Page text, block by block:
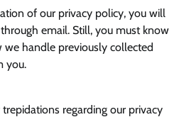
of our privacy policy, you will
email. Still, you must know
handle previously collected
you.
regarding our privacy